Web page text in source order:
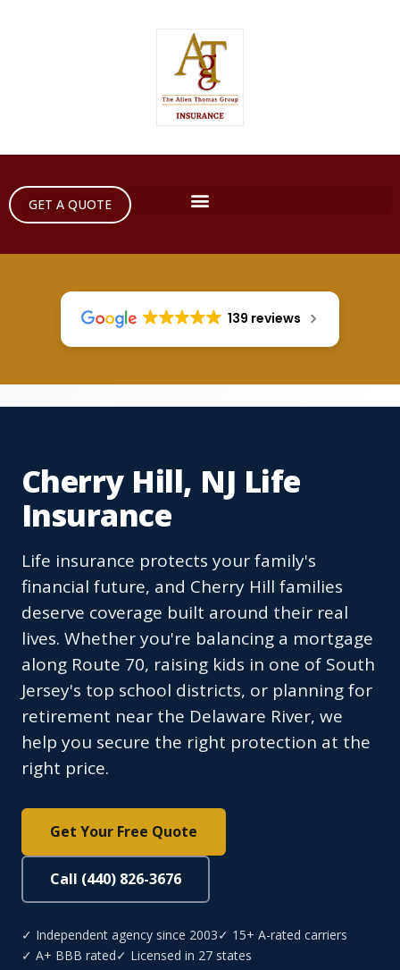
GET A QUOTE
139 reviews
Cherry Hill, NJ Life
Insurance
Life insurance protects your family's
financial future, and Cherry Hill families
deserve coverage built around their real
lives. Whether you're balancing a mortgage
along Route 70, raising kids in one of South
Jersey's top school districts, or planning for
retirement near the Delaware River, we
help you secure the right protection at the
right price.
Get Your Free Quote
Call (440) 826-3676
✓ Independent agency since 2003✓ 15+ A-rated carriers
✓ A+ BBB rated✓ Licensed in 27 states